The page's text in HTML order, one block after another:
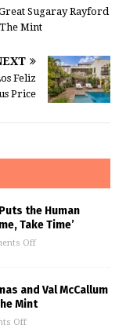
Sugaray Rayford
Mint
Feliz
Price
the Human
Take Time’
Off
and Val McCallum
Mint
Off